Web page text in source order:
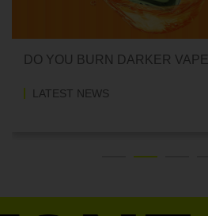
DO YOU BURN DARKER
LATEST NEWS